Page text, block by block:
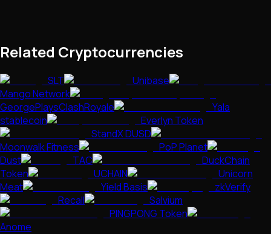
Related Cryptocurrencies
SLT
Unibase
Mango Network
GeorgePlaysClashRoyale
Yala
stablecoin
Everlyn Token
StandX DUSD
Moonwalk Fitness
PoP Planet
Dust
TAC
DuckChain
Token
UCHAIN
Unicorn
Meat
Yield Basis
zkVerify
Recall
Salvium
PINGPONG Token
Anome